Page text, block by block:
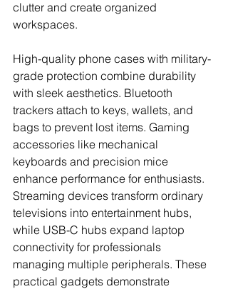
clutter and create organized
workspaces.
High-quality phone cases with military-
grade protection combine durability
with sleek aesthetics. Bluetooth
trackers attach to keys, wallets, and
bags to prevent lost items. Gaming
accessories like mechanical
keyboards and precision mice
enhance performance for enthusiasts.
Streaming devices transform ordinary
televisions into entertainment hubs,
while USB-C hubs expand laptop
connectivity for professionals
managing multiple peripherals. These
practical gadgets demonstrate